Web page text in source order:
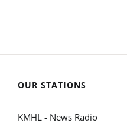
OUR STATIONS
KMHL - News Radio